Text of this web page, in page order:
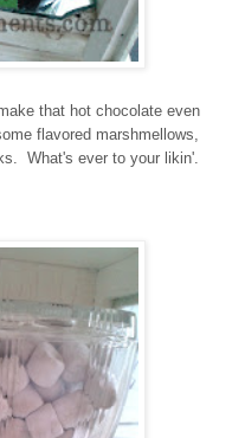
that hot chocolate even
flavored marshmellows,
What's ever to your likin'.